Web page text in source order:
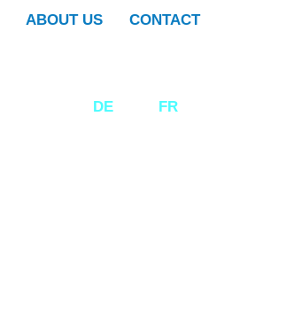
ABOUT US CONTACT
DE FR